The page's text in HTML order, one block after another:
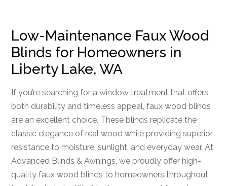
Low-Maintenance Faux Wood
Blinds for Homeowners in
Liberty Lake, WA
If you’re searching for a window treatment that offers
both durability and timeless appeal, faux wood blinds
are an excellent choice. These blinds replicate the
classic elegance of real wood while providing superior
resistance to moisture, sunlight, and everyday wear. At
Advanced Blinds & Awnings, we proudly offer high-
quality faux wood blinds to homeowners throughout